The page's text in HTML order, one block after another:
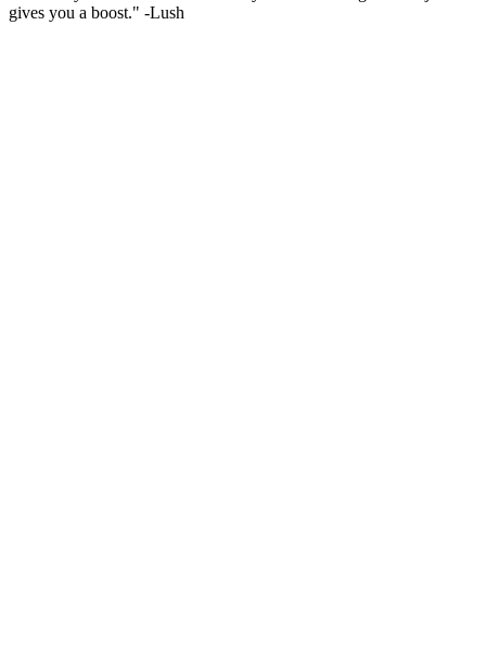
gives you a boost." -Lush